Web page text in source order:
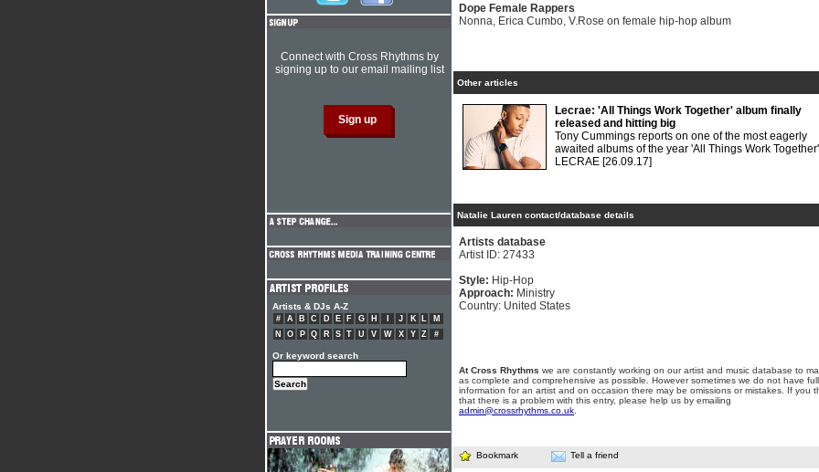
Dope Female Rappers
Nonna, Erica Cumbo, V.Rose on female hip-hop album
Other articles
Lecrae: 'All Things Work Together' album finally
released and hitting big
Tony Cummings reports on one of the most eagerly
awaited albums of the year 'All Things Work
LECRAE [26.09.17]
Natalie Lauren contact/database details
Artists database
Artist ID: 27433
Style: Hip-Hop
Approach: Ministry
Country: United States
At Cross Rhythms we are constantly working on our artist and music database to
as complete and comprehensive as possible. However sometimes we do not have full
information for an artist and on occasion there may be omissions or mistakes. If you
that there is a problem with this entry, please help us by emailing
admin@crossrhythms.co.uk
Bookmark Tell a friend
Connect with Cross Rhythms by
signing up to our email mailing list
Artists & DJs A-Z
# A B C D E F G H J K L
M
N
O P Q R S T U V W X Y Z #
Or keyword search